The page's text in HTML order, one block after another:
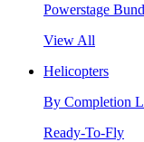
Powerstage
View All
Helicopters
By Completion
Ready-To-Fly